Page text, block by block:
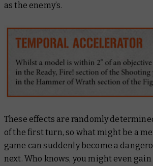
as the enemy’s.
These effects are randomly
of the first turn, so what might be a
game can suddenly become a
next. Who knows, you might even